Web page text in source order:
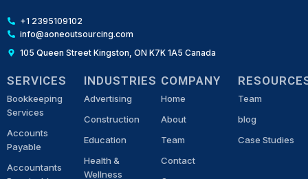
+1 2395109102
info@aoneoutsourcing.com
105 Queen Street Kingston, ON K7K 1A5 Canada
SERVICES
Bookkeeping
Services
Accounts
Payable
Accountants
INDUSTRIES
Advertising
Construction
Education
Health &
Wellness
COMPANY
Home
About
Team
Contact
Team
blog
Case Studies